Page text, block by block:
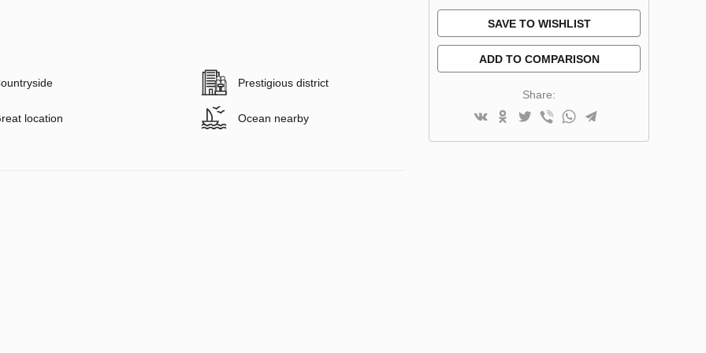
Prestigious district
location Ocean nearby
SAVE TO WISHLIST
ADD TO COMPARISON
Share: